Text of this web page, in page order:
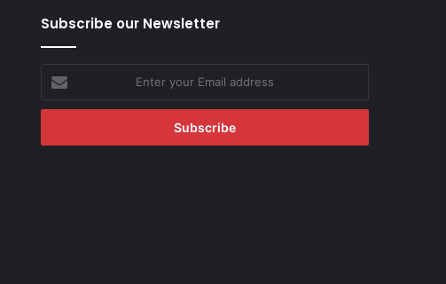
Subscribe our Newsletter
Enter
your
Email